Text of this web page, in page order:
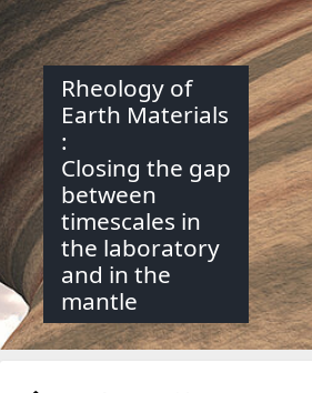
Rheology of
Earth Materials
:
Closing the gap
between
timescales in
the laboratory
and in the
mantle